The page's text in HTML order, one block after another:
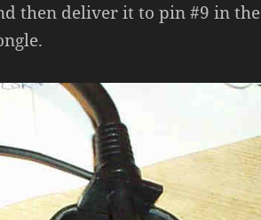
then deliver it to pin #9 in the